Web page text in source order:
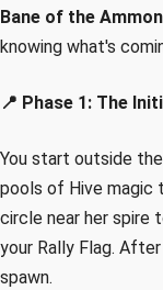
Bane of the
knowing what's
📍 Phase 1: The
You start outside
pools of Hive magic
circle near her spire
your Rally Flag.
spawn.